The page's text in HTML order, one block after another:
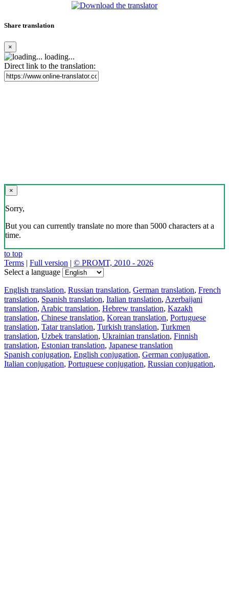
Share translation
×
loading...
Direct link to the translation:
×
Sorry,
But you can currently translate no more than 5000 characters at a
time.
to top
Terms | Full version | © PROMT, 2010 - 2026
Select a language
English translation, Russian translation, German translation, French
translation, Spanish translation, Italian translation, Azerbaijani
translation, Arabic translation, Hebrew translation, Kazakh
translation, Chinese translation, Korean translation, Portuguese
translation, Tatar translation, Turkish translation, Turkmen
translation, Uzbek translation, Ukrainian translation, Finnish
translation, Estonian translation, Japanese translation
Spanish conjugation, English conjugation, German conjugation,
Italian conjugation, Portuguese conjugation, Russian conjugation,